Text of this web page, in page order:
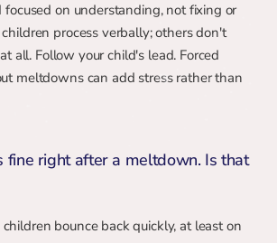
on understanding, not fixing or
process verbally; others don't
all. Follow your child's lead. Forced
meltdowns can add stress rather than
fine right after a meltdown. Is that
children bounce back quickly, at least on